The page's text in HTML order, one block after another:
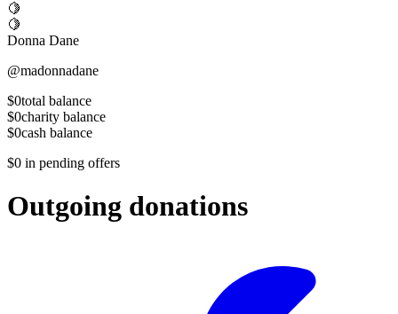
🍋
🍋
Donna Dane
@madonnadane
$0total balance
$0charity balance
$0cash balance
$0 in pending offers
Outgoing donations